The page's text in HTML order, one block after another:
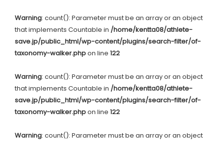
Warning: count(): Parameter must be an array or an object
that implements Countable in /home/kentta08/athlete-
save.jp/public_html/wp-content/plugins/search-filter/of-
taxonomy-walker.phpon line 122
Warning: count(): Parameter must be an array or an object
that implements Countable in /home/kentta08/athlete-
save.jp/public_html/wp-content/plugins/search-filter/of-
taxonomy-walker.phpon line 122
Warning: count(): Parameter must be an array or an object